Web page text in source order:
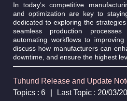
In today's competitive
and optimization are key to
dedicated to exploring the
seamless production
automating workflows to improving
discuss how manufacturers can
downtime, and ensure the highest
Tuhund Release and Update
Topics : 6
Last Topic : 20/03/